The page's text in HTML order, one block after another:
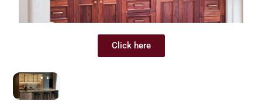
Click here